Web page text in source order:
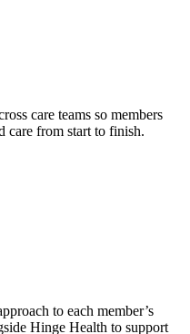
care teams so members
care from start to finish.
to each member’s
Hinge Health to support